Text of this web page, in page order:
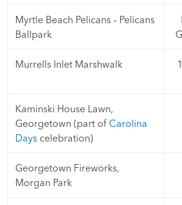
Myrtle Beach Pelicans – Pelicans
Ballpark
Murrells Inlet Marshwalk
Kaminski House Lawn,
Georgetown (part of Carolina
Days celebration)
Georgetown Fireworks,
Morgan Park